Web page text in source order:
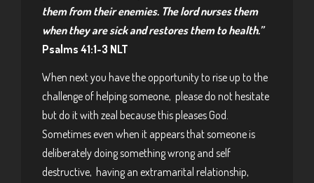
them from their enemies. The lord nurses them
when they are sick and restores them to health.”
Psalms 41:1-3 NLT
When next you have the opportunity to rise up to the
challenge of helping someone, please do not hesitate
but do it with zeal because this pleases God.
Sometimes even when it appears that someone is
deliberately doing something wrong and self
destructive, having an extramarital relationship,